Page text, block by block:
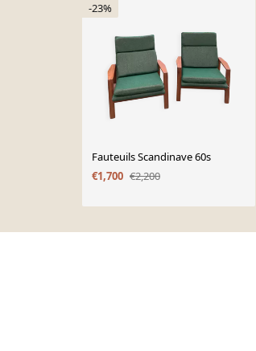
-23%
Fauteuils Scandinave 60s
€1,700 €2,200